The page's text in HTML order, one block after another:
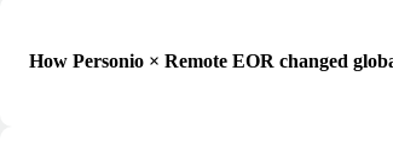
How Personio × Remote EOR changed